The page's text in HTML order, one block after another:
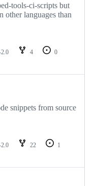
tools-ci-scripts but
other languages than
2.0 4
0
snippets from source
2.0 22
1